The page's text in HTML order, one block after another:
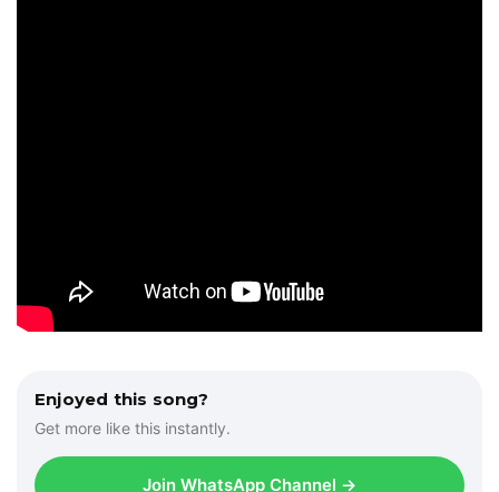
Enjoyed this song?
Get more like this instantly.
Join WhatsApp Channel →